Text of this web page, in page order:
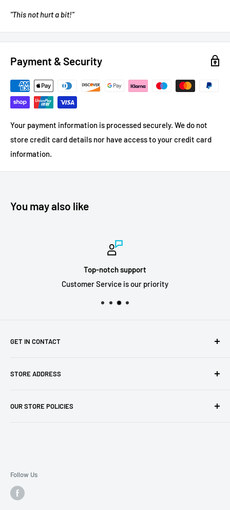
"This not hurt a bit!"
Payment & Security
Your payment information is processed securely. We do not
store credit card details nor have access to your credit card
information.
You may also like
Top-notch support
Customer Service is our priority
GET IN CONTACT
Our Store
Jobs
STORE ADDRESS
The Chapel Building, The Pencil Works,
OUR STORE POLICIES
Privacy Policy
Follow Us